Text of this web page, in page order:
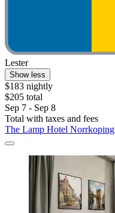
Lester
Show less
$183 nightly
$205 total
Sep 7 - Sep 8
Total with taxes and fees
The Lamp Hotel Norrkoping